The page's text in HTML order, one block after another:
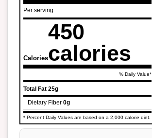
Per serving
Calories
450
calories
% Daily Value*
Total Fat 25g
Dietary Fiber 0g
* Percent Daily Values are based on a 2,000 calorie diet.